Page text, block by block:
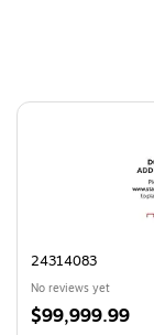
Page 1 of 4
24314083
No reviews yet
Price
$99,999.99